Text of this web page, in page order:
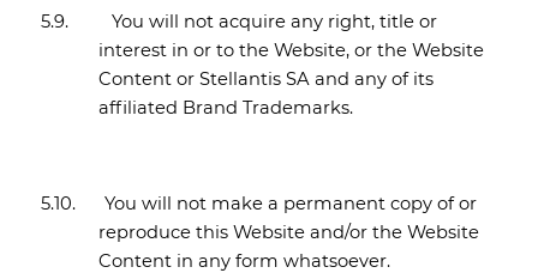
5.9.
You will not acquire any right, title or
interest in or to the Website, or the Website
Content or Stellantis SA and any of its
affiliated Brand Trademarks.
5.10.
You will not make a permanent copy of or
reproduce this Website and/or the Website
Content in any form whatsoever.